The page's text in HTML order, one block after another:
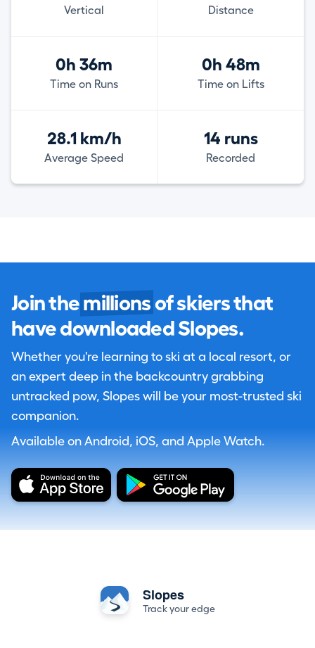
Vertical Distance
0h 36m
Time on Runs
0h 48m
Time on Lifts
28.1 km/h
Average Speed
14 runs
Recorded
Join the millions of skiers that
have downloaded Slopes.
Whether you're learning to ski at a local resort, or
an expert deep in the backcountry grabbing
untracked pow, Slopes will be your most-trusted ski
companion.
Available on Android, iOS, and Apple Watch.
Slopes
Track your edge